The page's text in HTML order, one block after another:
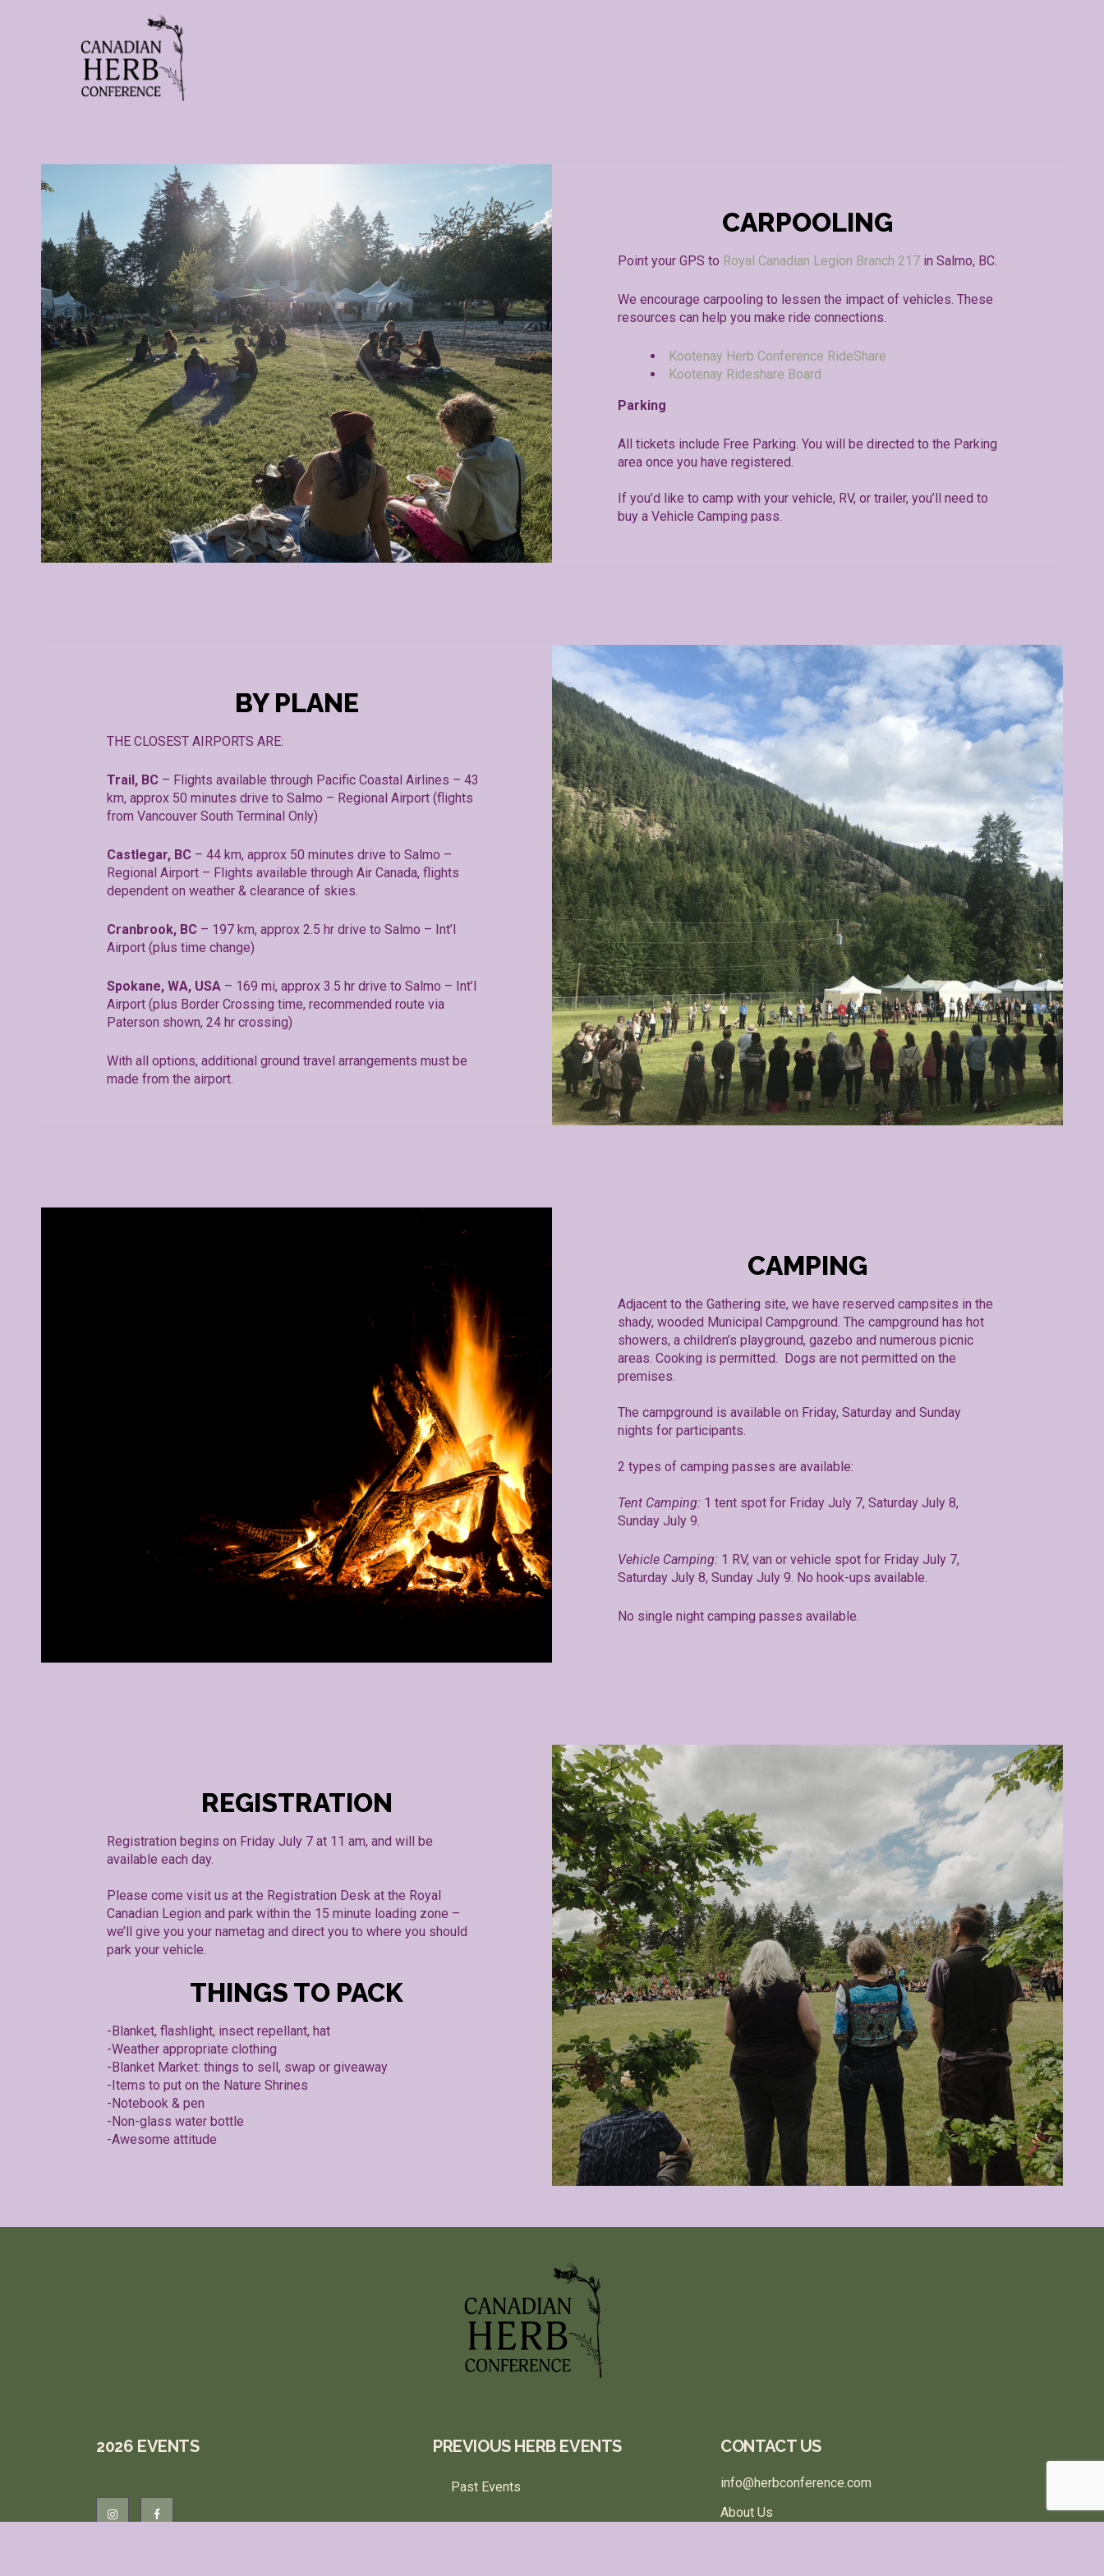
CARPOOLING
Point your GPS to Royal Canadian Legion Branch 217 in Salmo, BC.
We encourage carpooling to lessen the impact of vehicles. These
resources can help you make ride connections.
Kootenay Herb Conference RideShare
Kootenay Rideshare Board
Parking
All tickets include Free Parking. You will be directed to the Parking
area once you have registered.
If you’d like to camp with your vehicle, RV, or trailer, you’ll need to
buy a Vehicle Camping pass.
BY PLANE
THE CLOSEST AIRPORTS ARE:
Trail, BC – Flights available through Pacific Coastal Airlines – 43
km, approx 50 minutes drive to Salmo – Regional Airport (flights
from Vancouver South Terminal Only)
Castlegar, BC – 44 km, approx 50 minutes drive to Salmo –
Regional Airport – Flights available through Air Canada, flights
dependent on weather & clearance of skies.
Cranbrook, BC – 197 km, approx 2.5 hr drive to Salmo – Int’l
Airport (plus time change)
Spokane, WA, USA – 169 mi, approx 3.5 hr drive to Salmo – Int’l
Airport (plus Border Crossing time, recommended route via
Paterson shown, 24 hr crossing)
With all options, additional ground travel arrangements must be
made from the airport.
CAMPING
Adjacent to the Gathering site, we have reserved campsites in the
shady, wooded Municipal Campground. The campground has hot
showers, a children’s playground, gazebo and numerous picnic
areas. Cooking is permitted. Dogs are not permitted on the
premises.
The campground is available on Friday, Saturday and Sunday
nights for participants.
2 types of camping passes are available:
Tent Camping: 1 tent spot for Friday July 7, Saturday July 8,
Sunday July 9.
Vehicle Camping: 1 RV, van or vehicle spot for Friday July 7,
Saturday July 8, Sunday July 9. No hook-ups available.
No single night camping passes available.
REGISTRATION
Registration begins on Friday July 7 at 11 am, and will be
available each day.
Please come visit us at the Registration Desk at the Royal
Canadian Legion and park within the 15 minute loading zone –
we’ll give you your nametag and direct you to where you should
park your vehicle.
THINGS TO PACK
-Blanket, flashlight, insect repellant, hat
-Weather appropriate clothing
-Blanket Market: things to sell, swap or giveaway
-Items to put on the Nature Shrines
-Notebook & pen
-Non-glass water bottle
-Awesome attitude
2026 EVENTS PREVIOUS HERB EVENTS
Past Events
CONTACT US
info@herbconference.com
About Us